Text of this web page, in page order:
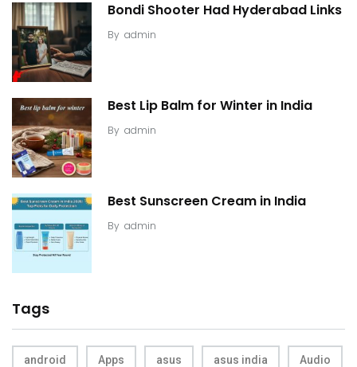
Bondi Shooter Had Hyderabad Links
By admin
Best Lip Balm for Winter in India
By admin
Best Sunscreen Cream in India
By admin
Tags
android Apps asus asus india Audio